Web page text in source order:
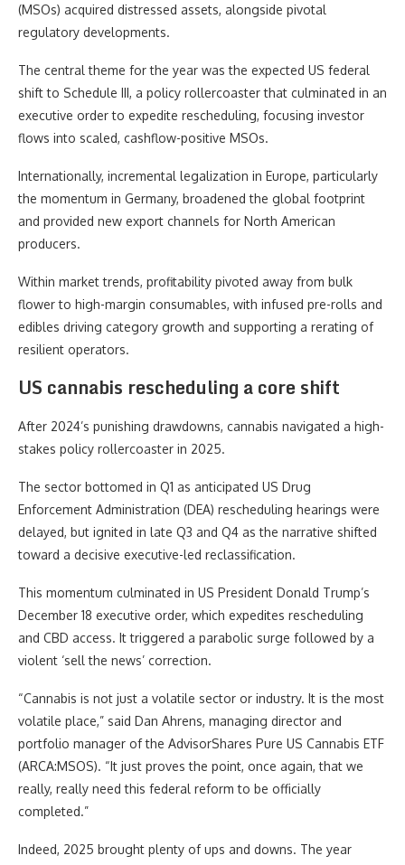
(MSOs) acquired distressed assets, alongside pivotal
regulatory developments.
The central theme for the year was the expected US federal
shift to Schedule III, a policy rollercoaster that culminated in an
executive order to expedite rescheduling, focusing investor
flows into scaled, cashflow-positive MSOs.
Internationally, incremental legalization in Europe, particularly
the momentum in Germany, broadened the global footprint
and provided new export channels for North American
producers.
Within market trends, profitability pivoted away from bulk
flower to high-margin consumables, with infused pre-rolls and
edibles driving category growth and supporting a rerating of
resilient operators.
US cannabis rescheduling a core shift
After 2024’s punishing drawdowns, cannabis navigated a high-
stakes policy rollercoaster in 2025.
The sector bottomed in Q1 as anticipated US Drug
Enforcement Administration (DEA) rescheduling hearings were
delayed, but ignited in late Q3 and Q4 as the narrative shifted
toward a decisive executive-led reclassification.
This momentum culminated in US President Donald Trump’s
December 18 executive order, which expedites rescheduling
and CBD access. It triggered a parabolic surge followed by a
violent ‘sell the news’ correction.
“Cannabis is not just a volatile sector or industry. It is the most
volatile place,” said Dan Ahrens, managing director and
portfolio manager of the AdvisorShares Pure US Cannabis ETF
(ARCA:MSOS). “It just proves the point, once again, that we
really, really need this federal reform to be officially
completed.”
Indeed, 2025 brought plenty of ups and downs. The year